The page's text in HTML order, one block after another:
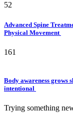
52
Advanced Spine
Physical Movement
161
Body awareness grows
intentional
Trying something